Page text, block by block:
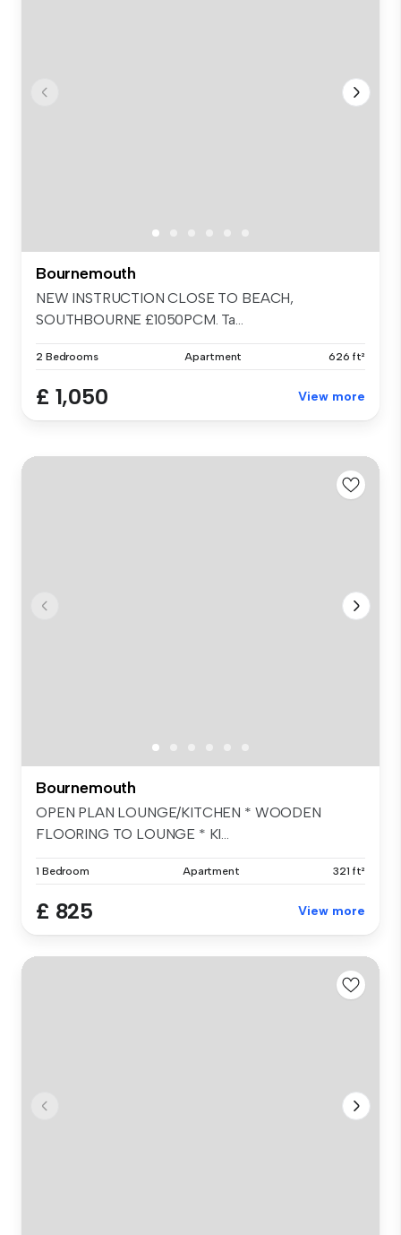
Bournemouth
NEW INSTRUCTION CLOSE TO BEACH,
SOUTHBOURNE £1050PCM. Ta...
2 Bedrooms Apartment 626 ft²
£ 1,050 View more
Bournemouth
OPEN PLAN LOUNGE/KITCHEN * WOODEN
FLOORING TO LOUNGE * KI...
1 Bedroom Apartment 321 ft²
£ 825 View more